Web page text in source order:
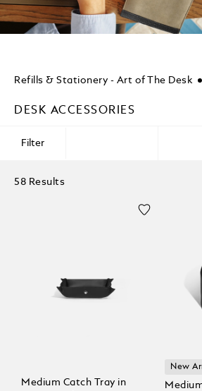
Refills & Stationery - Art of The Desk
DESK ACCESSORIES
Filter
58 Results
Medium Catch Tray in
New